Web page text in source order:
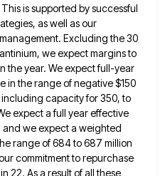
This is supported by successful
as well as our
Excluding the 30
we expect margins to
the year. We expect full-year
in the range of negative $150
including capacity for 350, to
expect a full year effective
and we expect a weighted
range of 684 to 687 million
commitment to repurchase
22. As a result ofall these